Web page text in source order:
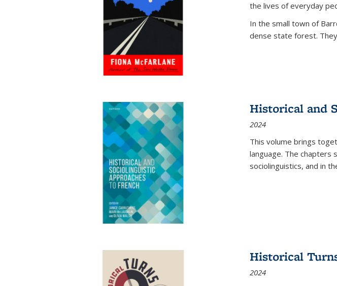
the lives of everyday
In the small town of
dense state forest. They
Historical and
2024
This volume brings
language. The chapters
sociolinguistics, and in
Historical
2024